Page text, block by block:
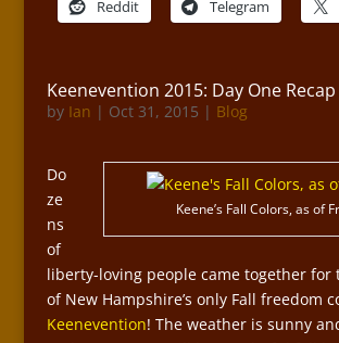
Reddit Telegram
Keenevention 2015: Day One Recap
by Ian | Oct 31, 2015 | Blog
Keene’s Fall Colors, as of
Do
ze
ns
of
liberty-loving people came together for
of New Hampshire’s only Fall freedom
Keenevention! The weather is sunny